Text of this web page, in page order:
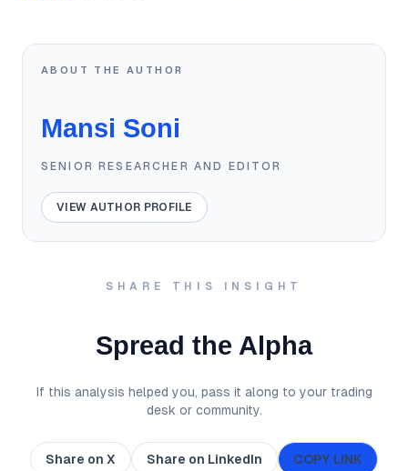
ABOUT THE AUTHOR
Mansi Soni
SENIOR RESEARCHER AND EDITOR
VIEW AUTHOR PROFILE
SHARE THIS INSIGHT
Spread the Alpha
If this analysis helped you, pass it along to your trading
desk or community.
Share on X Share on LinkedIn COPY LINK